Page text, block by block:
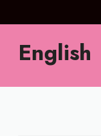
au
contenuEnglish